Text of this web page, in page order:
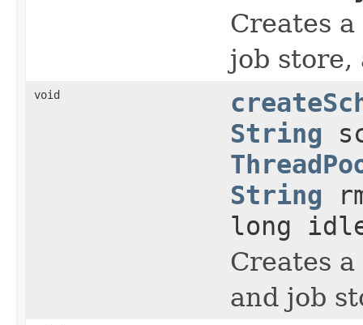
Creates
job store,
void
String
String
long
Creates
and job